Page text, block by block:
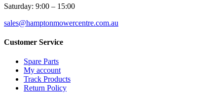
Saturday: 9:00 – 15:00
sales@hamptonmowercentre.com.au
Customer Service
Spare Parts
My account
Track Products
Return Policy